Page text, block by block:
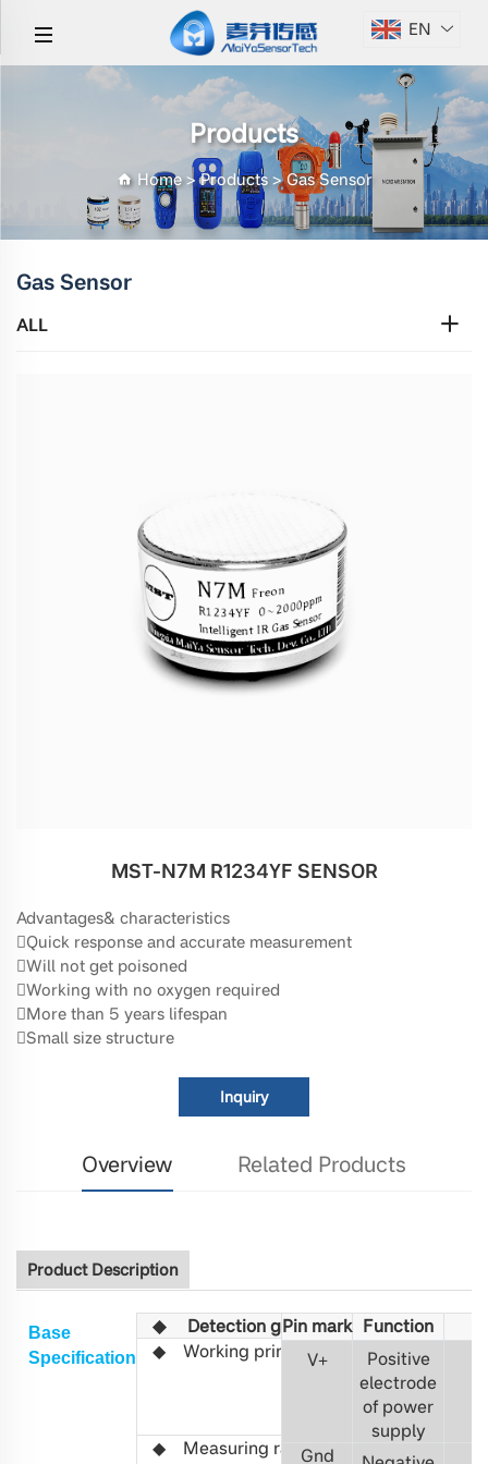
EN
Products
Home>Products>Gas Sensor
Gas Sensor
ALL
MST-N7M R1234YF SENSOR
Advantages& characteristics
Quick response and accurate measurement
Will not get poisoned
Working with no oxygen required
More than 5 years lifespan
Small size structure
Inquiry
Overview Related Products
Product Description
Base
Specification
◆ Detection gas
R1234YF
◆
Working principle
Non-
distributed
infrared
(NDIR)
◆ Measuring range
Pin mark Function
V+
Positive
electrode
of power
supply
Gnd